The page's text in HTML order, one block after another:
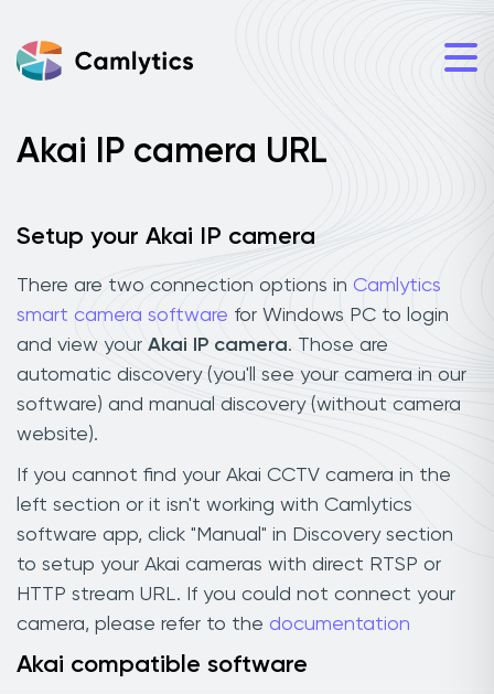
Akai IP camera URL
Setup your Akai IP camera
There are two connection options in Camlytics
smart camera software for Windows PC to login
and view your Akai IP camera. Those are
automatic discovery (you'll see your camera in our
software) and manual discovery (without camera
website).
If you cannot find your Akai CCTV camera in the
left section or it isn't working with Camlytics
software app, click "Manual" in Discovery section
to setup your Akai cameras with direct RTSP or
HTTP stream URL. If you could not connect your
camera, please refer to the documentation
Akai compatible software